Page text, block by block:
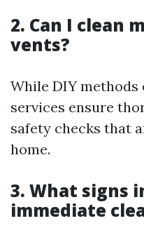
2. Can I clean
vents?
While DIY
services ensure
safety checks that
home.
3. What signs
immediate